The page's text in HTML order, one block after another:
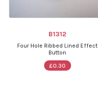
B1312
Four Hole Ribbed Lined Effect
Button
£0.30